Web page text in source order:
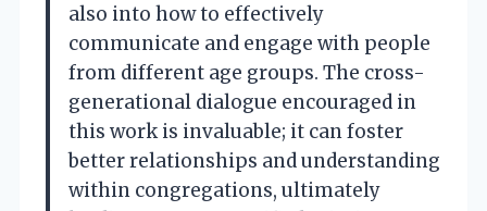
also into how to effectively
communicate and engage with people
from different age groups. The cross-
generational dialogue encouraged in
this work is invaluable; it can foster
better relationships and understanding
within congregations, ultimately